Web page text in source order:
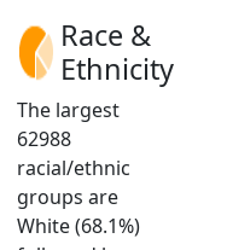
Race &
Ethnicity
The largest
62988
racial/ethnic
groups are
White (68.1%)